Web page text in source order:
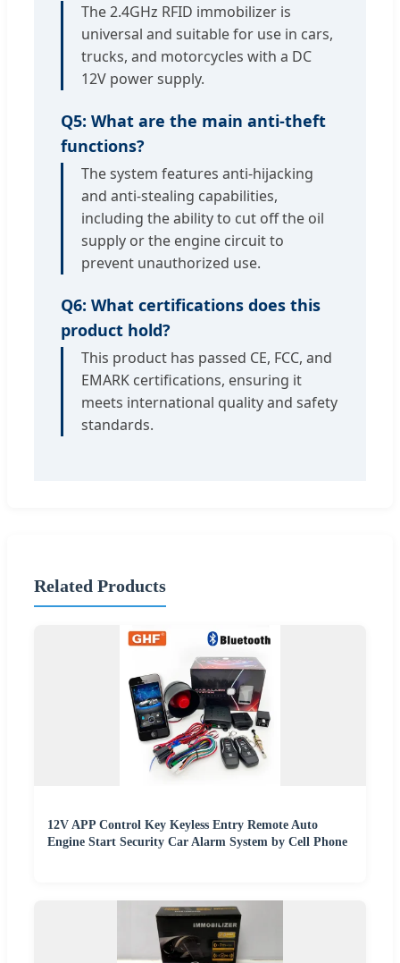
The 2.4GHz RFID immobilizer is
universal and suitable for use in cars,
trucks, and motorcycles with a DC
12V power supply.
Q5: What are the main anti-theft
functions?
The system features anti-hijacking
and anti-stealing capabilities,
including the ability to cut off the oil
supply or the engine circuit to
prevent unauthorized use.
Q6: What certifications does this
product hold?
This product has passed CE, FCC, and
EMARK certifications, ensuring it
meets international quality and safety
standards.
Related Products
12V APP Control Key Keyless Entry Remote Auto
Engine Start Security Car Alarm System by Cell Phone